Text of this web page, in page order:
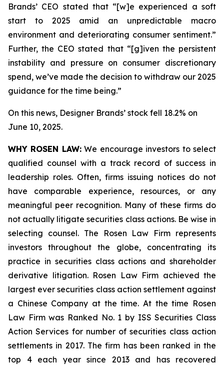
Brands’ CEO stated that “[w]e experienced a soft
start to 2025 amid an unpredictable macro
environment and deteriorating consumer sentiment.”
Further, the CEO stated that “[g]iven the persistent
instability and pressure on consumer discretionary
spend, we’ve made the decision to withdraw our 2025
guidance for the time being.”
On this news, Designer Brands’ stock fell 18.2% on
June 10, 2025.
WHY ROSEN LAW:We encourage investors to select
qualified counsel with a track record of success in
leadership roles. Often, firms issuing notices do not
have comparable experience, resources, or any
meaningful peer recognition. Many of these firms do
not actually litigate securities class actions. Be wise in
selecting counsel. The Rosen Law Firm represents
investors throughout the globe, concentrating its
practice in securities class actions and shareholder
derivative litigation. Rosen Law Firm achieved the
largest ever securities class action settlement against
a Chinese Company at the time. At the time Rosen
Law Firm was Ranked No. 1 by ISS Securities Class
Action Services for number of securities class action
settlements in 2017. The firm has been ranked in the
top 4 each year since 2013 and has recovered